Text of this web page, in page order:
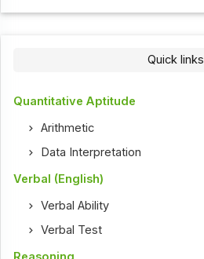
Quick links
Quantitative Aptitude
Arithmetic
Data Interpretation
Verbal (English)
Verbal Ability
Verbal Test